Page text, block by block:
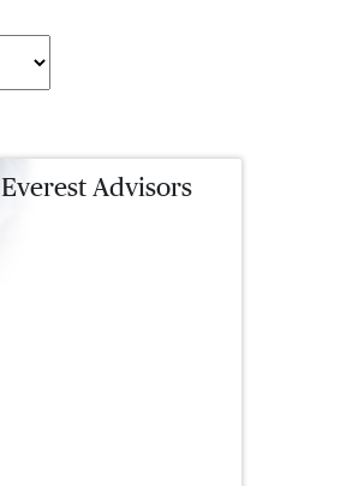
Everest Advisors